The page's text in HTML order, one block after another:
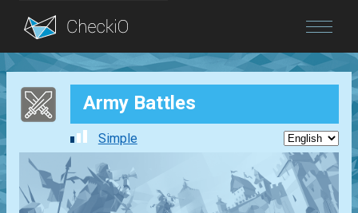
Blog
Login Army Battles
Simple